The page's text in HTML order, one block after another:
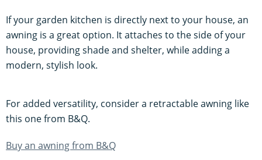
If your garden kitchen is directly next to your house, an
awning is a great option. It attaches to the side of your
house, providing shade and shelter, while adding a
modern, stylish look.
For added versatility, consider a retractable awning like
this one from B&Q.
Buy an awning from B&Q